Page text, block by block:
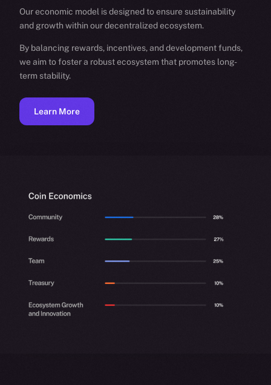
Our economic model is designed to ensure sustainability
and growth within our decentralized ecosystem.
By balancing rewards, incentives, and development funds,
we aim to foster a robust ecosystem that promotes long-
term stability.
Learn More